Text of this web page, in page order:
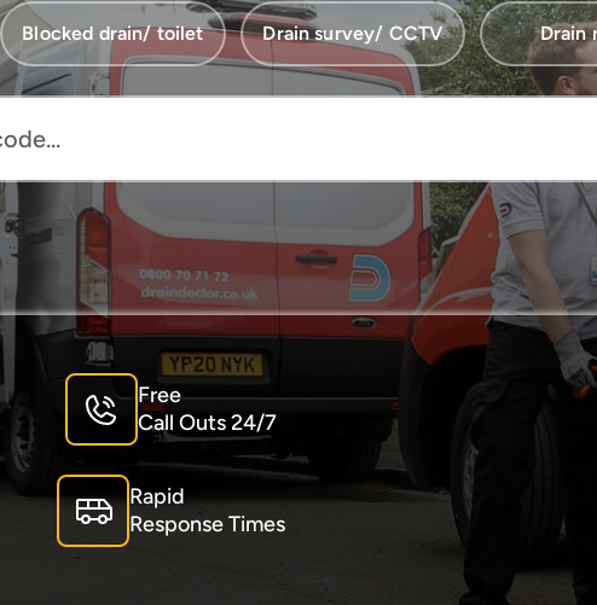
Service
Blocked drain/ toilet Drain survey/ CCTV Drain
Free
Call Outs 24/7
Rapid
Response Times